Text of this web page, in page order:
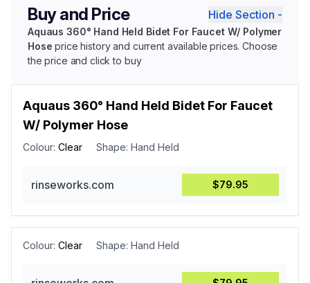
Buy and Price Hide Section -
Aquaus 360° Hand Held Bidet For Faucet W/ Polymer
Hose price history and current available prices. Choose
the price and click to buy
Aquaus 360° Hand Held Bidet For Faucet
W/ Polymer Hose
Colour: Clear Shape: Hand Held
rinseworks.com $79.95
Colour: Clear Shape: Hand Held